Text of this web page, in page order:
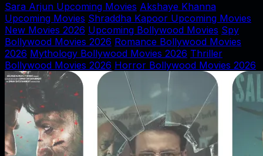
Sara Arjun Upcoming Movies Akshaye Khanna
Upcoming Movies Shraddha Kapoor Upcoming Movies
New Movies 2026 Upcoming Bollywood Movies Spy
Bollywood Movies 2026 Romance Bollywood Movies
2026 Mythology Bollywood Movies 2026 Thriller
Bollywood Movies 2026 Horror Bollywood Movies 2026